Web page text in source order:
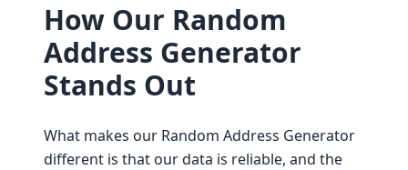
How Our Random
Address Generator
Stands Out
What makes our Random Address Generator
different is that our data is reliable, and the